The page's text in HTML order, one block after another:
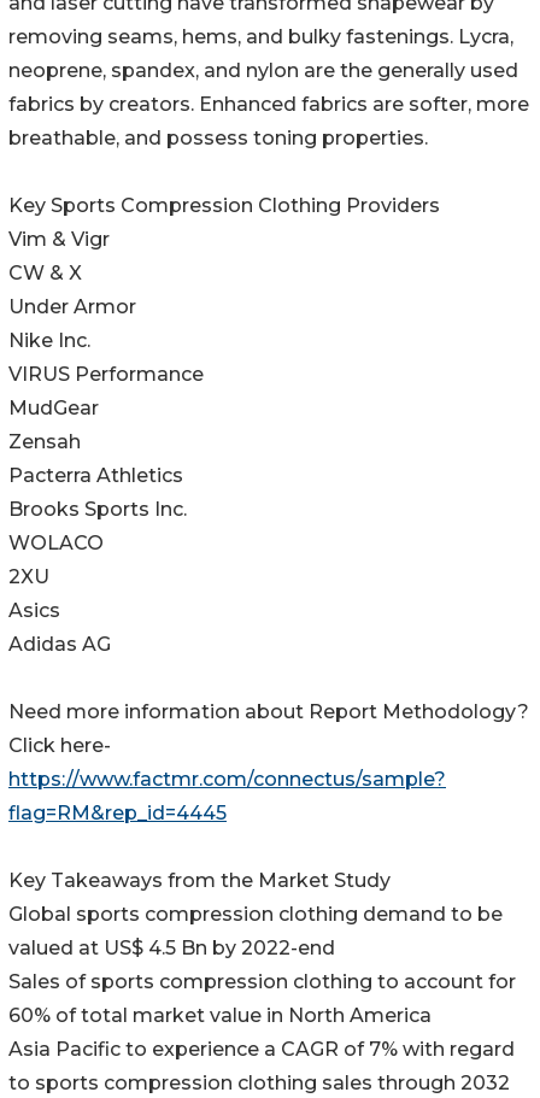
removing seams, hems, and bulky fastenings. Lycra,
neoprene, spandex, and nylon are the generally used
fabrics by creators. Enhanced fabrics are softer, more
breathable, and possess toning properties.
Key Sports Compression Clothing Providers
Vim & Vigr
CW & X
Under Armor
Nike Inc.
VIRUS Performance
MudGear
Zensah
Pacterra Athletics
Brooks Sports Inc.
WOLACO
2XU
Asics
Adidas AG
Need more information about Report Methodology?
Click here-
https://www.factmr.com/connectus/sample?
flag=RM&rep_id=4445
Key Takeaways from the Market Study
Global sports compression clothing demand to be
valued at US$ 4.5 Bn by 2022-end
Sales of sports compression clothing to account for
60% of total market value in North America
Asia Pacific to experience a CAGR of 7% with regard
to sports compression clothing sales through 2032